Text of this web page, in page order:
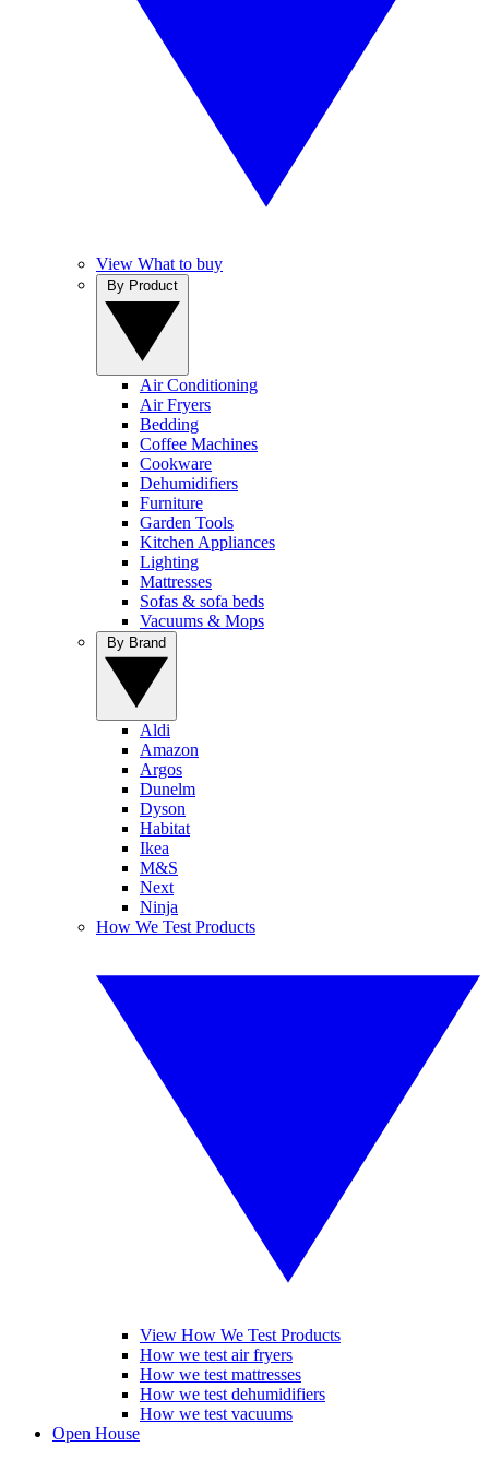
View What to buy
Air Conditioning
Air Fryers
Bedding
Coffee Machines
Cookware
Dehumidifiers
Furniture
Garden Tools
Kitchen Appliances
Lighting
Mattresses
Sofas & sofa beds
Vacuums & Mops
Aldi
Amazon
Argos
Dunelm
Dyson
Habitat
Ikea
M&S
Next
Ninja
How We Test Products
View How We Test Products
How we test air fryers
How we test mattresses
How we test dehumidifiers
How we test vacuums
Open House